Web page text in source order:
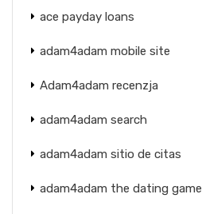
ace payday loans
adam4adam mobile site
Adam4adam recenzja
adam4adam search
adam4adam sitio de citas
adam4adam the dating game